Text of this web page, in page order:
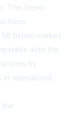
This trend
billion market
with the
by
specialized
the